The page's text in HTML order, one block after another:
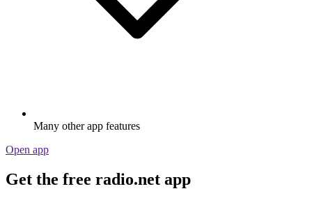
Many other app features
Open app
Get the free radio.net app